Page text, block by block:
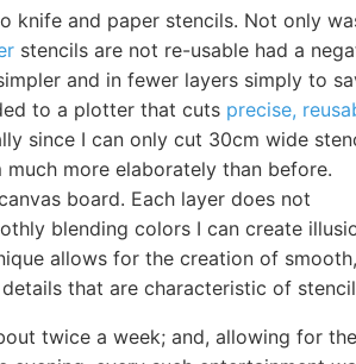
knife and paper stencils. Not only
stencils are not re-usable had a
and in fewer layers simply to
to a plotter that cuts precise,
since I can only cut 30cm wide
more elaborately than before.
board. Each layer does not
blending colors I can create
allows for the creation of smooth,
that are characteristic of
twice a week; and, allowing for